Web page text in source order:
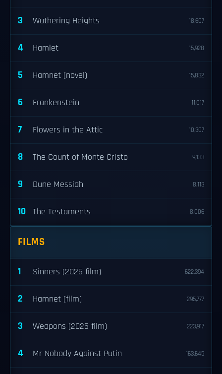
3 Wuthering Heights 18,607
4 Hamlet 15,928
5 Hamnet (novel) 15,832
6 Frankenstein 11,017
7 Flowers in the Attic 10,307
8 The Count of Monte Cristo 9,133
9 Dune Messiah 8,113
10 The Testaments 8,006
FILMS
1 Sinners (2025 film) 622,394
2 Hamnet (film) 295,777
3 Weapons (2025 film) 223,917
4 Mr Nobody Against Putin 163,645